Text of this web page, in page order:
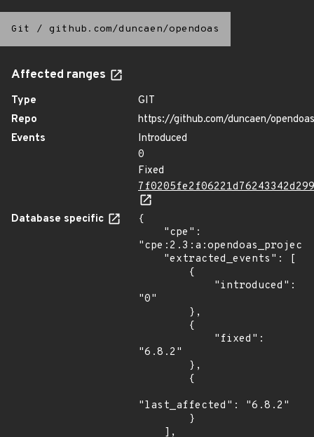
Git / github.com/duncaen/opendoas
Affected ranges
Type
GIT
Repo
https://github.com/duncaen/opendoas
Events
Introduced
0
Fixed
Database specific
{
"0"
"6.8.2"
"last_affected": "6.8.2"